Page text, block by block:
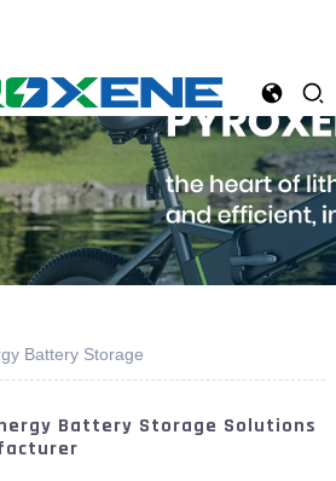
Battery Storage
Battery Storage Solutions